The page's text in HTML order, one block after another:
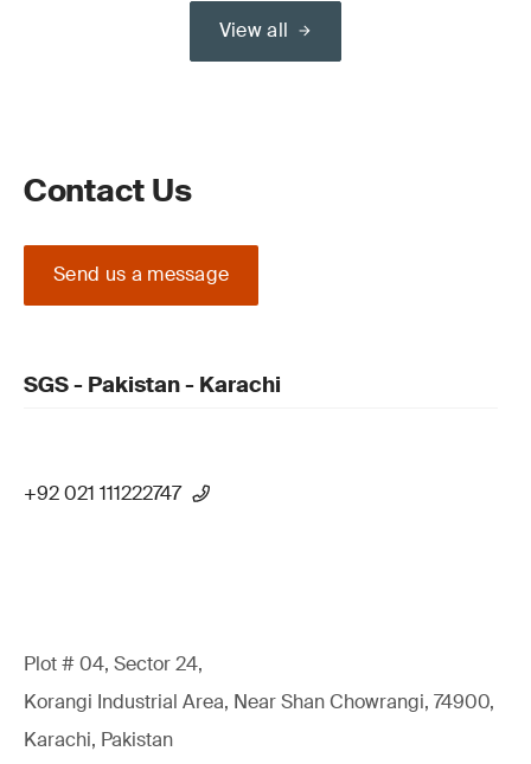
View all
Contact Us
Send us a message
SGS - Pakistan - Karachi
+92 021 111222747
Plot # 04, Sector 24,
Korangi Industrial Area, Near Shan Chowrangi, 74900,
Karachi, Pakistan